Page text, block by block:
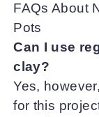
FAQs About
Pots
Can I use
clay?
Yes,
for this